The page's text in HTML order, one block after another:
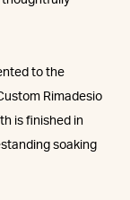
to the
Rimadesio
is finished in
soaking